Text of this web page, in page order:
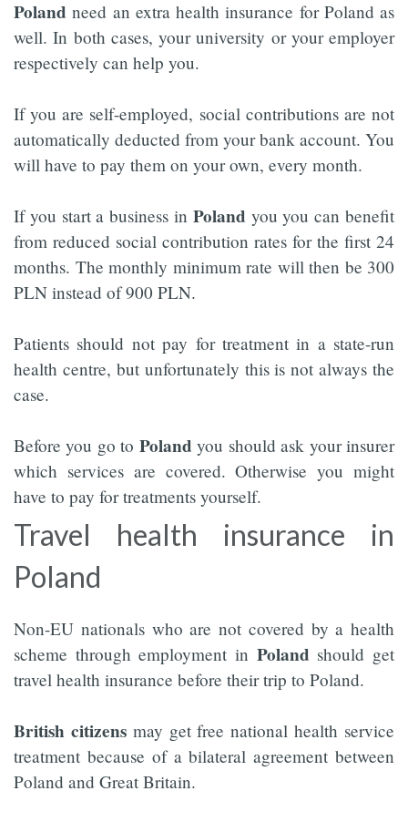
Poland need an extra health insurance for Poland as
well. In both cases, your university or your employer
respectively can help you.
If you are self-employed, social contributions are not
automatically deducted from your bank account. You
will have to pay them on your own, every month.
If you start a business in Poland you you can benefit
from reduced social contribution rates for the first 24
months. The monthly minimum rate will then be 300
PLN instead of 900 PLN.
Patients should not pay for treatment in a state-run
health centre, but unfortunately this is not always the
case.
Before you go to Poland you should ask your insurer
which services are covered. Otherwise you might
have to pay for treatments yourself.
Travel health insurance in
Poland
Non-EU nationals who are not covered by a health
scheme through employment in Poland should get
travel health insurance before their trip to Poland.
British citizensmay get free national health service
treatment because of a bilateral agreement between
Poland and Great Britain.